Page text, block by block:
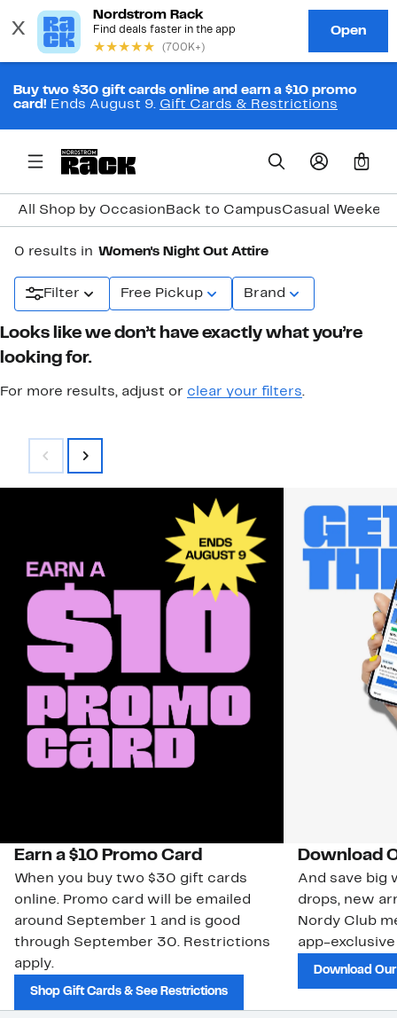
Buy two $30 gift cards online and earn a $10 promo
card! Ends August 9. Gift Cards & Restrictions
0
All Shop by Occasion Back to CampusCasual
0 results in Women's Night Out Attire
Filter Free Pickup Brand
Looks like we don’t have exactly what you’re
looking for.
For more results, adjust or clear your filters.
Earn a $10 Promo Card
When you buy two $30 gift cards
online. Promo card will be emailed
around September 1 and is good
through September 30. Restrictions
apply.
Shop Gift Cards & See Restrictions
Download
And save big
drops, new
Nordy Club
app-
Download